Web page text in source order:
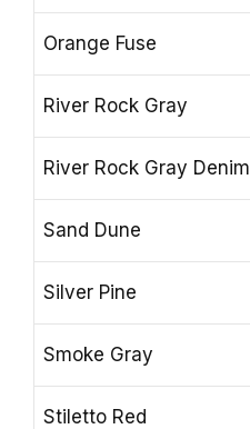
Orange Fuse
River Rock Gray
River Rock Gray Denim
Sand Dune
Silver Pine
Smoke Gray
Stiletto Red